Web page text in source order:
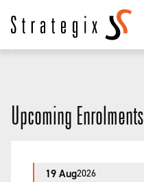
Upcoming Enrolments
19 Aug2026